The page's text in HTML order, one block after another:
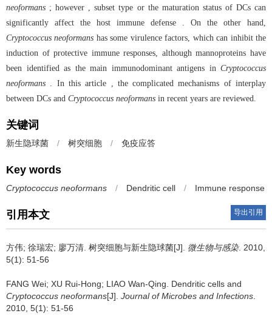
neoformans ; however , subset type or the maturation status of DCs can
significantly affect the host immune defense . On the other hand,
Cryptococcus neoformans has some virulence factors, which can inhibit the
induction of protective immune responses, although mannoproteins have
been identified as the main immunodominant antigens in Cryptococcus
neoformans . In this article , the complicated mechanisms of interplay
between DCs and Cryptococcus neoformans in recent years are reviewed.
关键词
新生隐球菌 / 树突细胞 / 免疫应答
Key words
Cryptococcus neoformans / Dendritic cell / Immune response
引用本文 导出引用
方伟; 徐瑞宏; 廖万清. 树突细胞与新生隐球菌[J]. 微生物与感染. 2010,
5(1): 51-56
FANG Wei; XU Rui-Hong; LIAO Wan-Qing. Dendritic cells and
Cryptococcus neoformans[J]. Journal of Microbes and Infections
2010, 5(1): 51-56